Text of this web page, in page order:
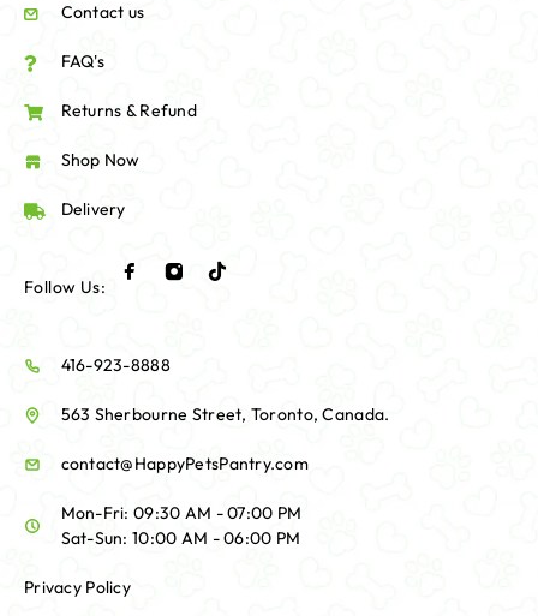
Contact us
FAQ's
Returns & Refund
Shop Now
Delivery
Follow Us:
416-923-8888
563 Sherbourne Street, Toronto, Canada.
contact@HappyPetsPantry.com
Mon-Fri: 09:30 AM - 07:00 PM
Sat-Sun: 10:00 AM - 06:00 PM
Privacy Policy